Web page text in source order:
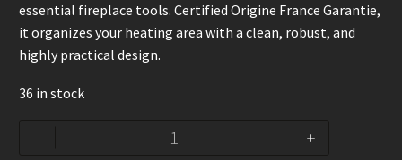
essential fireplace tools. Certified Origine France Garantie,
it organizes your heating area with a clean, robust, and
highly practical design.
36 in stock
- +